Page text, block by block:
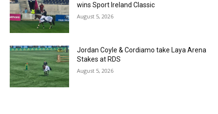
wins Sport Ireland Classic
August 5, 2026
Jordan Coyle & Cordiamo take Laya Arena
Stakes at RDS
August 5, 2026